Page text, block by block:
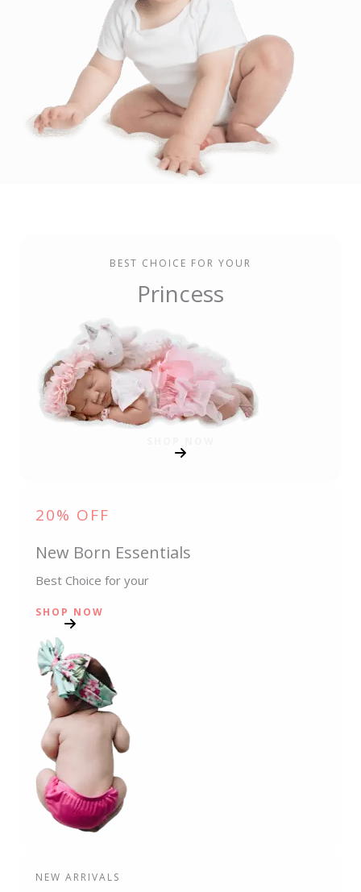
BEST CHOICE FOR YOUR
Princess
20% OFF
New Born Essentials
Best Choice for your
SHOP NOW
NEW ARRIVALS